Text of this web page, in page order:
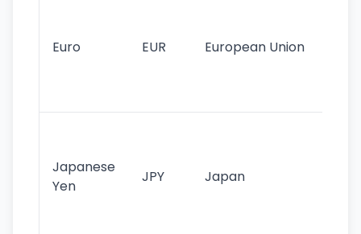
Euro EUR European Union
Japanese
Yen
JPY Japan